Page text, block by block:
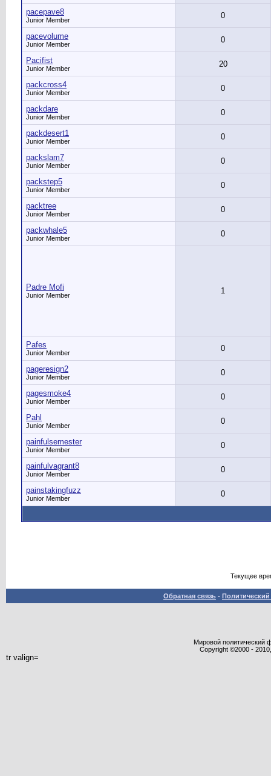
pacepave8
Junior Member 0
pacevolume
Junior Member 0
Pacifist
Junior Member 20
packcross4
Junior Member 0
packdare
Junior Member 0
packdesert1
Junior Member 0
packslam7
Junior Member 0
packstep5
Junior Member 0
packtree
Junior Member 0
packwhale5
Junior Member 0
Padre Mofi
Junior Member 1
Pafes
Junior Member 0
pageresign2
Junior Member 0
pagesmoke4
Junior Member 0
Pahl
Junior Member 0
painfulsemester
Junior Member 0
painfulvagrant8
Junior Member 0
painstakingfuzz
Junior Member 0
Текущее
Обратная связь -
Мировой политический
Copyright ©2000 -
tr valign=